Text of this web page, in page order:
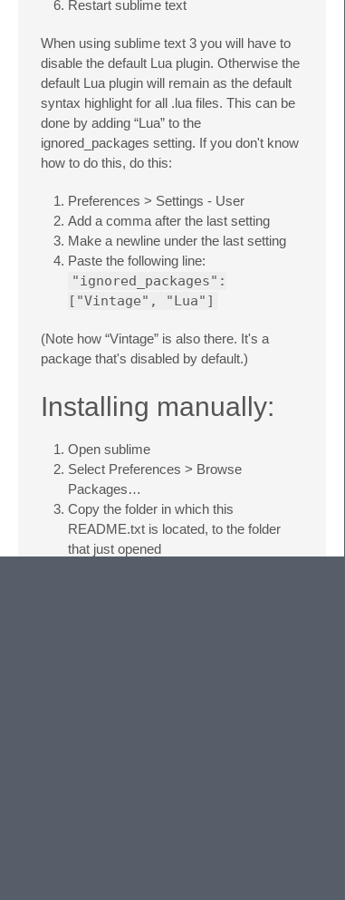
Restart sublime text
When using sublime text 3 you will have to
disable the default Lua plugin. Otherwise the
default Lua plugin will remain as the default
syntax highlight for all .lua files. This can be
done by adding “Lua” to the
ignored_packages setting. If you don't know
how to do this, do this:
Preferences > Settings - User
Add a comma after the last setting
Make a newline under the last setting
Paste the following line:
"ignored_packages":
["Vintage", "Lua"]
(Note how “Vintage” is also there. It's a
package that's disabled by default.)
Installing manually:
Open sublime
Select Preferences > Browse
Packages…
Copy the folder in which this
README.txt is located, to the folder
that just opened